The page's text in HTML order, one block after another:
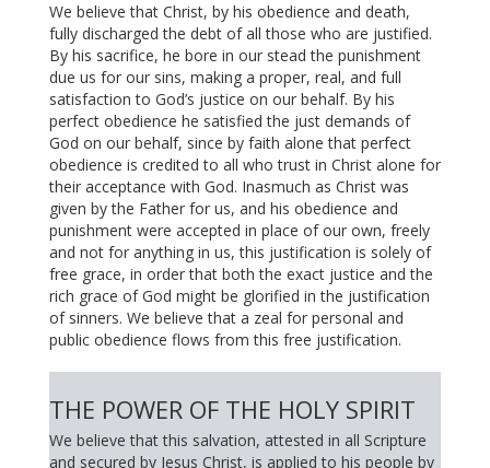
We believe that Christ, by his obedience and death,
fully discharged the debt of all those who are justified.
By his sacrifice, he bore in our stead the punishment
due us for our sins, making a proper, real, and full
satisfaction to God’s justice on our behalf. By his
perfect obedience he satisfied the just demands of
God on our behalf, since by faith alone that perfect
obedience is credited to all who trust in Christ alone for
their acceptance with God. Inasmuch as Christ was
given by the Father for us, and his obedience and
punishment were accepted in place of our own, freely
and not for anything in us, this justification is solely of
free grace, in order that both the exact justice and the
rich grace of God might be glorified in the justification
of sinners. We believe that a zeal for personal and
public obedience flows from this free justification.
THE POWER OF THE HOLY SPIRIT
We believe that this salvation, attested in all Scripture
and secured by Jesus Christ, is applied to his people by